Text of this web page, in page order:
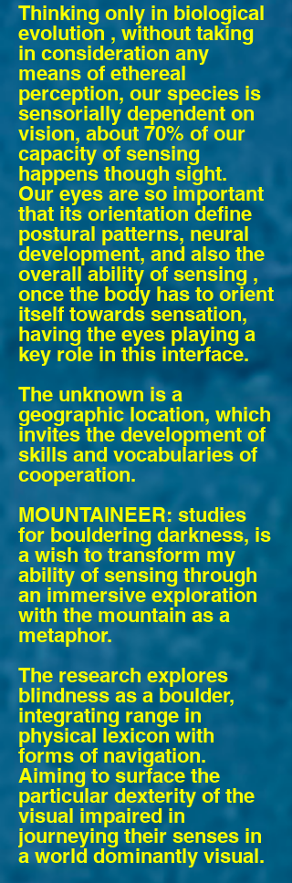
Thinking only in biological
evolution , without taking
in consideration any
means of ethereal
perception, our species is
sensorially dependent on
vision, about 70% of our
capacity of sensing
happens though sight.
Our eyes are so important
that its orientation define
postural patterns, neural
development, and also the
overall ability of sensing ,
once the body has to orient
itself towards sensation,
having the eyes playing a
key role in this interface.
The unknown is a
geographic location, which
invites the development of
skills and vocabularies of
cooperation.
MOUNTAINEER: studies
for bouldering darkness, is
a wish to transform my
ability of sensing through
an immersive exploration
with the mountain as a
metaphor.
The research explores
blindness as a boulder,
integrating range in
physical lexicon with
forms of navigation.
Aiming to surface the
particular dexterity of the
visual impaired in
journeying their senses in
a world dominantly visual.